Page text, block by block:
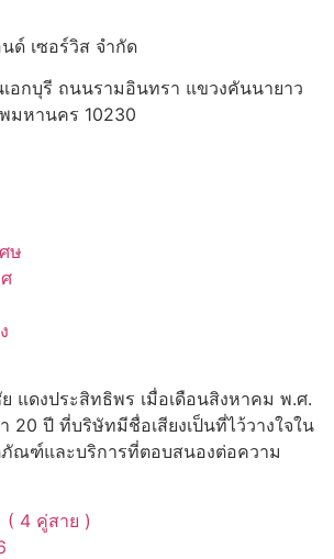
ด์ เซอร์วิส จำกัด
อกบุรี ถนนรามอินทรา แขวงคันนายาว
มหานคร 10230
ษ
แดงประสิทธิพร เมื่อเดือนสิงหาคม พ.ศ.
20 ปี ที่บริษัทมีชื่อเสียงเป็นที่ไว้วางใจใน
ณฑ์และบริการที่ตอบสนองต่อความ
4 คู่สาย )